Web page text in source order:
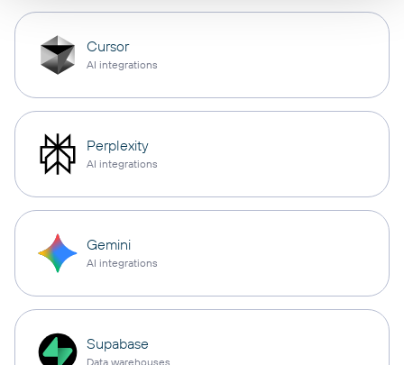
Cursor
AI integrations
Perplexity
AI integrations
Gemini
AI integrations
Supabase
Data warehouses